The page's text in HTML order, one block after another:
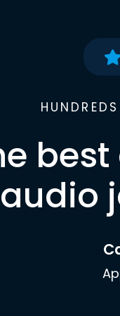
audio